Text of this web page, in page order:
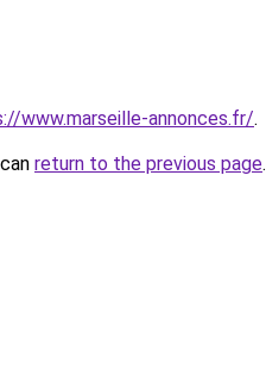
www.marseille-annonces.fr/.
return to the previous page.